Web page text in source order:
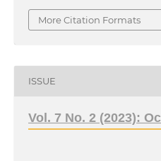
More Citation Formats
ISSUE
Vol. 7 No. 2 (2023):